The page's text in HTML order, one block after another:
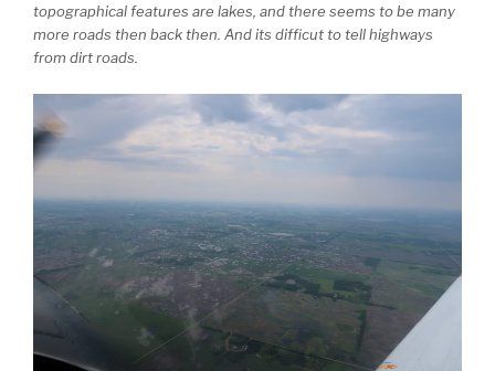
topographical features are lakes, and there seems to be many
more roads then back then. And its difficut to tell highways
from dirt roads.